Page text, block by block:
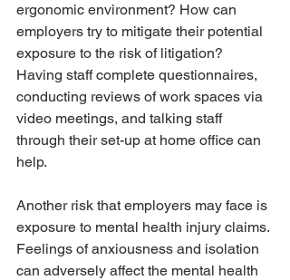
ergonomic environment? How can
employers try to mitigate their potential
exposure to the risk of litigation?
Having staff complete questionnaires,
conducting reviews of work spaces via
video meetings, and talking staff
through their set-up at home office can
help.
Another risk that employers may face is
exposure to mental health injury claims.
Feelings of anxiousness and isolation
can adversely affect the mental health